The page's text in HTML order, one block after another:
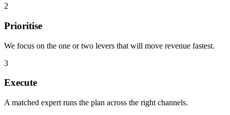
2
Prioritise
We focus on the one or two levers that will move revenue fastest.
3
Execute
A matched expert runs the plan across the right channels.